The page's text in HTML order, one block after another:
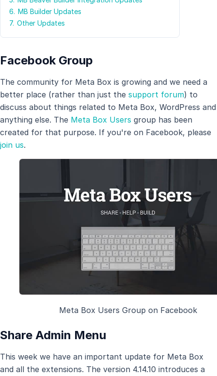
6. MB Builder Updates
7. Other Updates
Facebook Group
The community for Meta Box is growing and we need a
better place (rather than just the support forum) to
discuss about things related to Meta Box, WordPress and
anything else. The Meta Box Users group has been
created for that purpose. If you're on Facebook, please
join us.
Meta Box Users Group on Facebook
Share Admin Menu
This week we have an important update for Meta Box
and all the extensions. The version 4.14.10 introduces a